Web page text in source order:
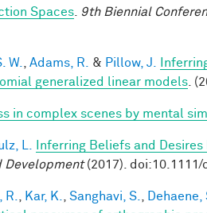
Spaces
9th Biennial
W. Adams, R. & Pillow, J.
generalized linear models .
in complex scenes by mental
L.
Inferring Beliefs and
Development(2017). doi:10.1111/
Kar, K. Sanghavi, S. Dehaene,